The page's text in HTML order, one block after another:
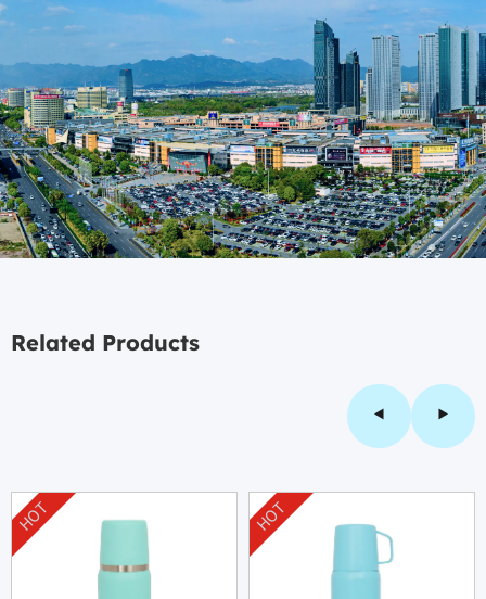
Related Products
HOT HOT